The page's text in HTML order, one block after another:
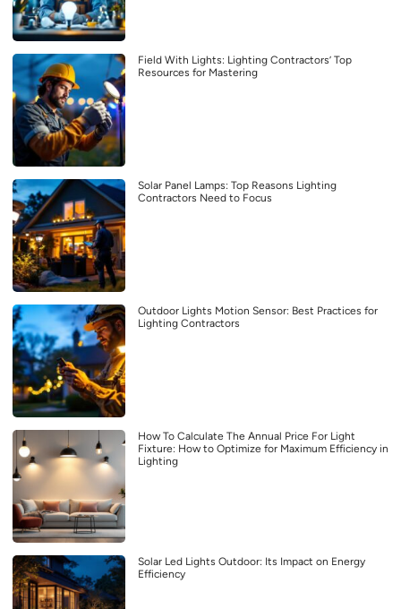
Field With Lights: Lighting Contractors’ Top
Resources for Mastering
Solar Panel Lamps: Top Reasons Lighting
Contractors Need to Focus
Outdoor Lights Motion Sensor: Best Practices for
Lighting Contractors
How To Calculate The Annual Price For Light
Fixture: How to Optimize for Maximum Efficiency in
Lighting
Solar Led Lights Outdoor: Its Impact on Energy
Efficiency